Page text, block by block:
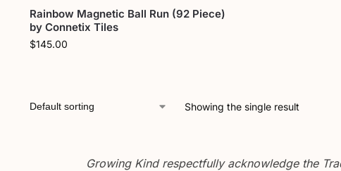
Rainbow Magnetic Ball Run (92 Piece)
by Connetix Tiles
$145.00
Showing the single result
Growing Kind respectfully acknowledge the